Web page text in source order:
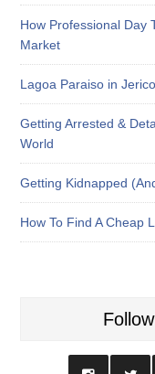
How Professional Day
Market
Lagoa Paraiso in
Getting Arrested &
World
Getting Kidnapped
How To Find A Cheap